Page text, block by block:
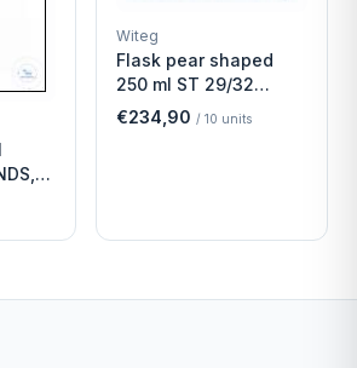
Witeg
Flask pear shaped
250 ml ST 29/32
Economy
€234,90 / 10 units